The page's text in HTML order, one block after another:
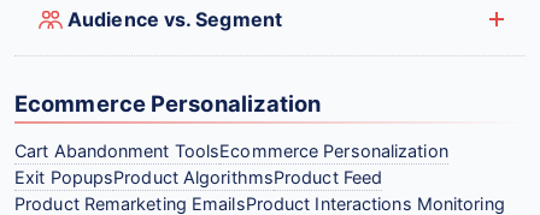
Audience vs. Segment
Ecommerce Personalization
Cart Abandonment ToolsEcommerce Personalization
Exit PopupsProduct AlgorithmsProduct Feed
Product Remarketing EmailsProduct Interactions Monitoring